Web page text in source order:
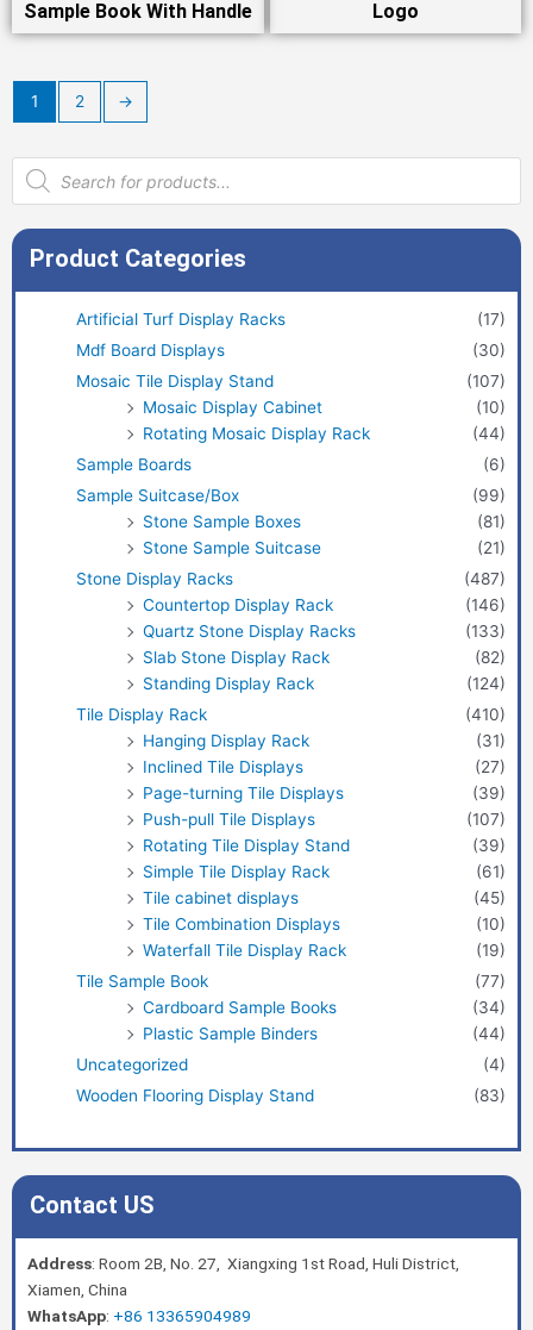
Sample Book With Handle Logo
1 2 →
Products
search
Product Categories
Artificial Turf Display Racks
(17)
Mdf Board Displays
(30)
Mosaic Tile Display Stand
(107)
Mosaic Display Cabinet
(10)
Rotating Mosaic Display Rack
(44)
Sample Boards
(6)
Sample Suitcase/Box
(99)
Stone Sample Boxes
(81)
Stone Sample Suitcase
(21)
Stone Display Racks
(487)
Countertop Display Rack
(146)
Quartz Stone Display Racks
(133)
Slab Stone Display Rack
(82)
Standing Display Rack
(124)
Tile Display Rack
(410)
Hanging Display Rack
(31)
Inclined Tile Displays
(27)
Page-turning Tile Displays
(39)
Push-pull Tile Displays
(107)
Rotating Tile Display Stand
(39)
Simple Tile Display Rack
(61)
Tile cabinet displays
(45)
Tile Combination Displays
(10)
Waterfall Tile Display Rack
(19)
Tile Sample Book
(77)
Cardboard Sample Books
(34)
Plastic Sample Binders
(44)
Uncategorized
(4)
Wooden Flooring Display Stand
(83)
Contact US
Address: Room 2B, No. 27, Xiangxing 1st Road, Huli District,
Xiamen, China
WhatsApp: +86 13365904989